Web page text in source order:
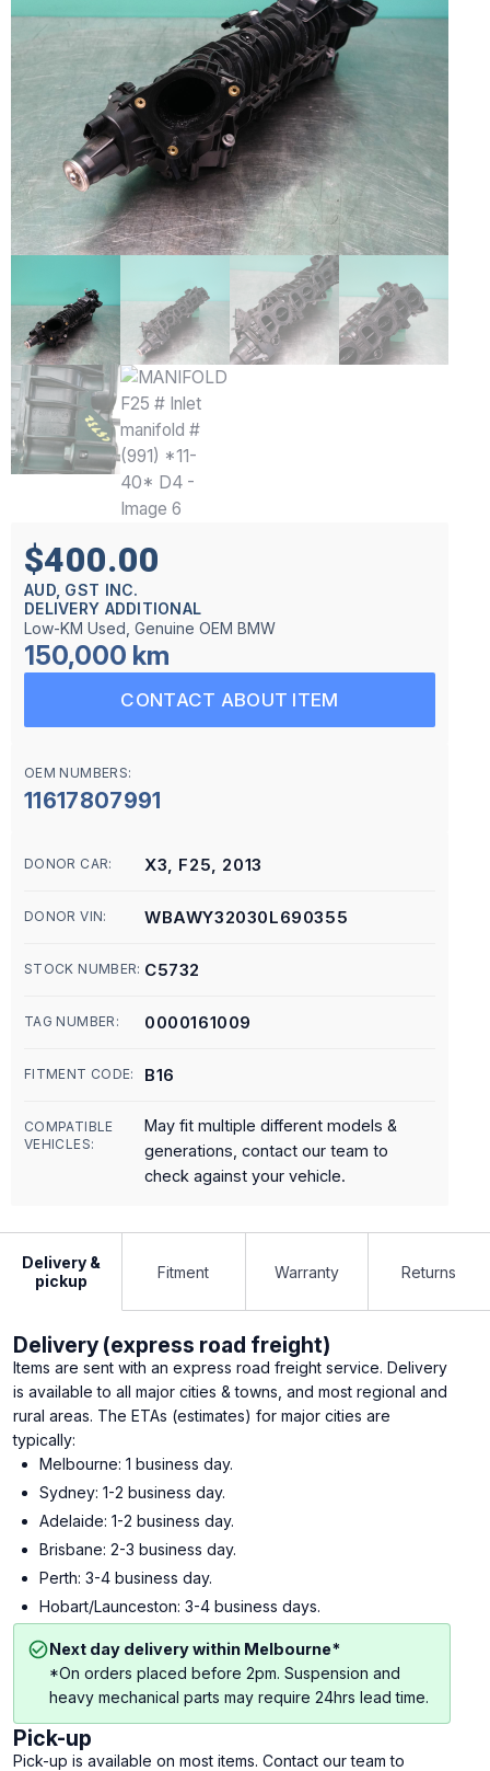
$400.00
AUD, GST INC.
DELIVERY ADDITIONAL
Low-KM Used, Genuine OEM BMW
150,000 km
CONTACT ABOUT ITEM
OEM NUMBERS:
11617807991
DONOR CAR: X3, F25, 2013
DONOR VIN: WBAWY32030L690355
STOCK NUMBER: C5732
TAG NUMBER: 0000161009
FITMENT CODE: B16
COMPATIBLE
VEHICLES:
May fit multiple different models &
generations, contact our team to
check against your vehicle.
Delivery &
pickup
Fitment Warranty Returns
Delivery (express road freight)
Items are sent with an express road freight service. Delivery
is available to all major cities & towns, and most regional and
rural areas. The ETAs (estimates) for major cities are
typically:
Melbourne: 1 business day.
Sydney: 1-2 business day.
Adelaide: 1-2 business day.
Brisbane: 2-3 business day.
Perth: 3-4 business day.
Hobart/Launceston: 3-4 business days.
Next day delivery within Melbourne*
*On orders placed before 2pm. Suspension and
heavy mechanical parts may require 24hrs lead time.
Pick-up
Pick-up is available on most items. Contact our team to